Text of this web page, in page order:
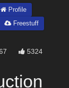
Profile
Freestuff
5324